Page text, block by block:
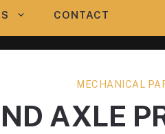
CONTACT
MECHANICAL
AXLE